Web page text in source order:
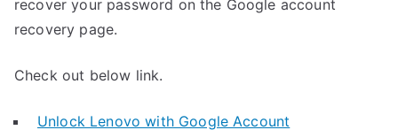
recover your password on the Google account
recovery page.
Check out below link.
Unlock Lenovo with Google Account